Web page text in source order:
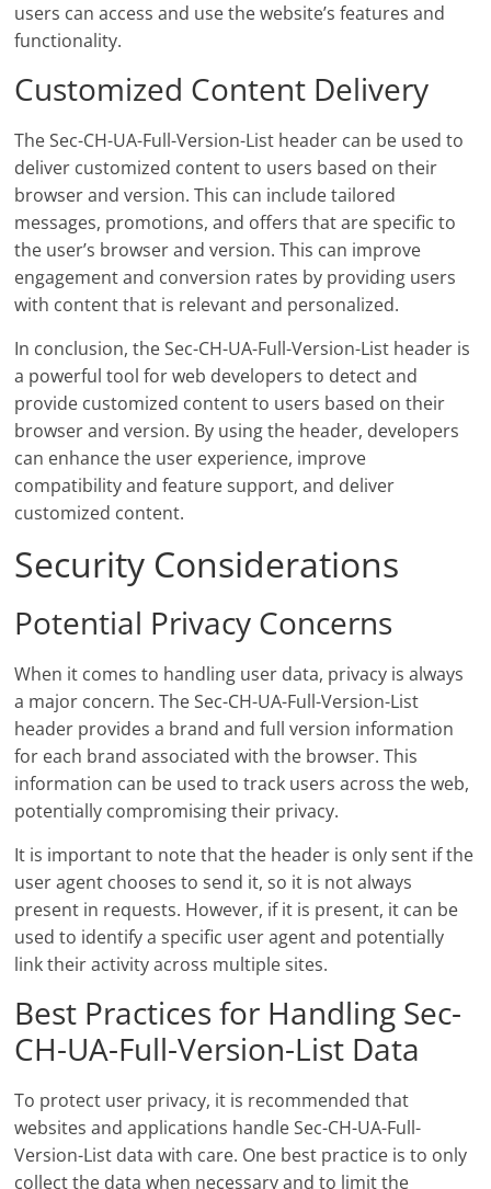
users can access and use the website’s features and
functionality.
Customized Content Delivery
The Sec-CH-UA-Full-Version-List header can be used to
deliver customized content to users based on their
browser and version. This can include tailored
messages, promotions, and offers that are specific to
the user’s browser and version. This can improve
engagement and conversion rates by providing users
with content that is relevant and personalized.
In conclusion, the Sec-CH-UA-Full-Version-List header is
a powerful tool for web developers to detect and
provide customized content to users based on their
browser and version. By using the header, developers
can enhance the user experience, improve
compatibility and feature support, and deliver
customized content.
Security Considerations
Potential Privacy Concerns
When it comes to handling user data, privacy is always
a major concern. The Sec-CH-UA-Full-Version-List
header provides a brand and full version information
for each brand associated with the browser. This
information can be used to track users across the web,
potentially compromising their privacy.
It is important to note that the header is only sent if the
user agent chooses to send it, so it is not always
present in requests. However, if it is present, it can be
used to identify a specific user agent and potentially
link their activity across multiple sites.
Best Practices for Handling Sec-
CH-UA-Full-Version-List Data
To protect user privacy, it is recommended that
websites and applications handle Sec-CH-UA-Full-
Version-List data with care. One best practice is to only
collect the data when necessary and to limit the